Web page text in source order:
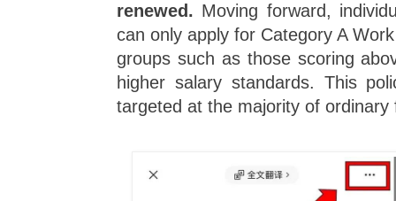
renewed. Moving forward,
can only apply for Category A
groups such as those scoring
higher salary standards. This
targeted at the majority of ordinary